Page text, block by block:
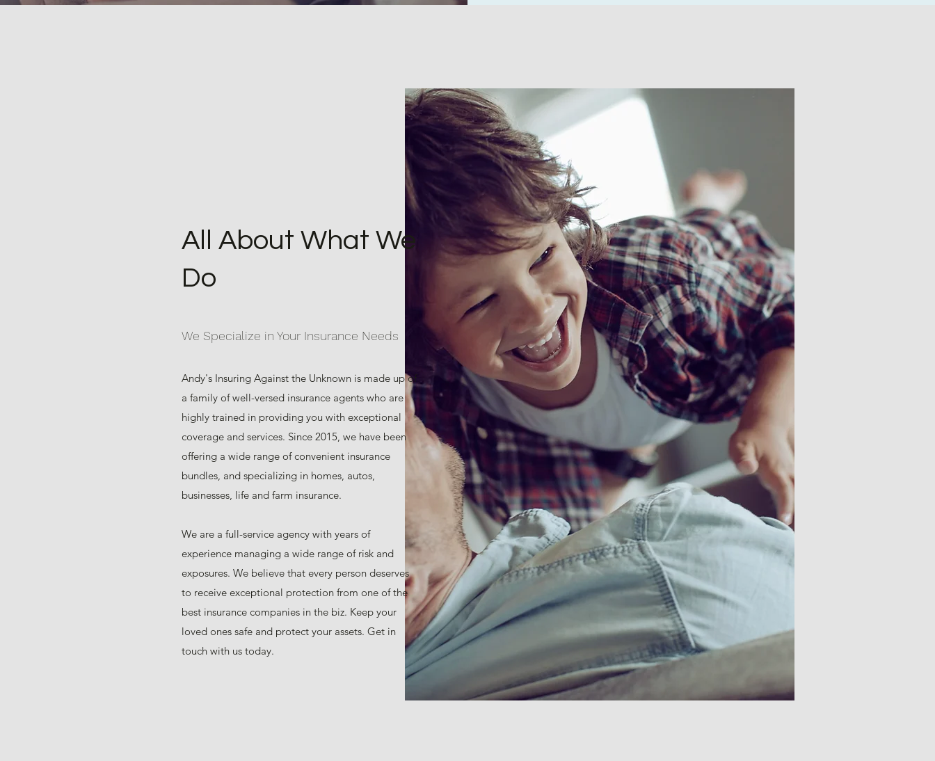
All About What We
Do
We Specialize in Your Insurance Needs
Andy's Insuring Against the Unknown is made up of
a family of well-versed insurance agents who are
highly trained in providing you with exceptional
coverage and services. Since 2015, we have been
offering a wide range of convenient insurance
bundles, and specializing in homes, autos,
businesses, life and farm insurance.
We are a full-service agency with years of
experience managing a wide range of risk and
exposures. We believe that every person deserves
to receive exceptional protection from one of the
best insurance companies in the biz. Keep your
loved ones safe and protect your assets. Get in
touch with us today.